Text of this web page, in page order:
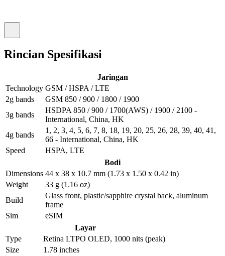
Rincian Spesifikasi
Jaringan
Technology GSM / HSPA / LTE
2g bands
GSM 850 / 900 / 1800 / 1900
3g bands
HSDPA 850 / 900 / 1700(AWS) / 1900 / 2100 -
International, China, HK
4g bands
1, 2, 3, 4, 5, 6, 7, 8, 18, 19, 20, 25, 26, 28, 39, 40, 41,
66 - International, China, HK
Speed
HSPA, LTE
Bodi
Dimensions 44 x 38 x 10.7 mm (1.73 x 1.50 x 0.42 in)
Weight
33 g (1.16 oz)
Build
Glass front, plastic/sapphire crystal back, aluminum
frame
Sim
eSIM
Layar
Type
Retina LTPO OLED, 1000 nits (peak)
Size
1.78 inches